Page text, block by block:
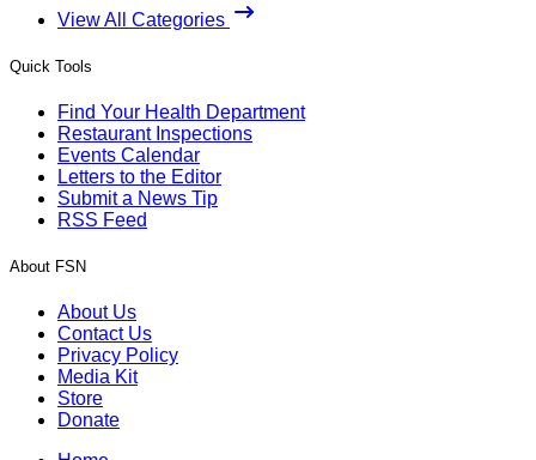
View All Categories
Quick Tools
Find Your Health Department
Restaurant Inspections
Events Calendar
Letters to the Editor
Submit a News Tip
RSS Feed
About FSN
About Us
Contact Us
Privacy Policy
Media Kit
Store
Donate